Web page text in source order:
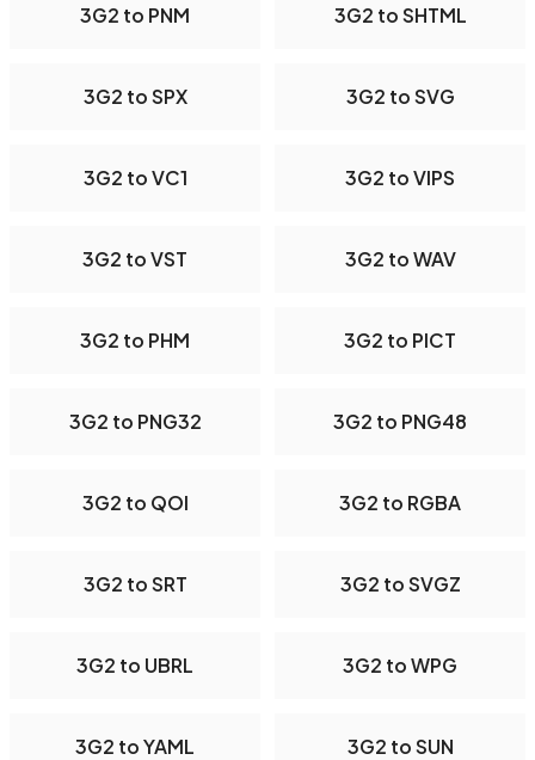
3G2 to PNM 3G2 to SHTML
3G2 to SPX 3G2 to SVG
3G2 to VC1 3G2 to VIPS
3G2 to VST 3G2 to WAV
3G2 to PHM 3G2 to PICT
3G2 to PNG32 3G2 to PNG48
3G2 to QOI 3G2 to RGBA
3G2 to SRT 3G2 to SVGZ
3G2 to UBRL 3G2 to WPG
3G2 to YAML 3G2 to SUN